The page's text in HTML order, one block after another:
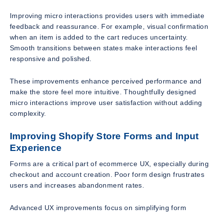
Improving micro interactions provides users with immediate
feedback and reassurance. For example, visual confirmation
when an item is added to the cart reduces uncertainty.
Smooth transitions between states make interactions feel
responsive and polished.
These improvements enhance perceived performance and
make the store feel more intuitive. Thoughtfully designed
micro interactions improve user satisfaction without adding
complexity.
Improving Shopify Store Forms and Input
Experience
Forms are a critical part of ecommerce UX, especially during
checkout and account creation. Poor form design frustrates
users and increases abandonment rates.
Advanced UX improvements focus on simplifying form